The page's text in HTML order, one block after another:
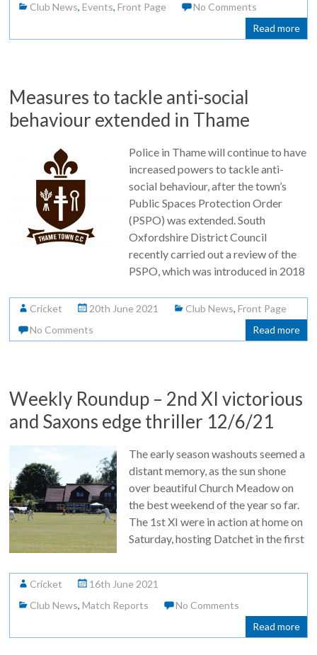
Club News,Events,Front Page
No Comments
Read more
Measures to tackle anti-social
behaviour extended in Thame
Police in Thame will continue to have
increased powers to tackle anti-
social behaviour, after the town’s
Public Spaces Protection Order
(PSPO) was extended. South
Oxfordshire District Council
recently carried out a review of the
PSPO, which was introduced in 2018
Cricket 20th June 2021 Club News,Front Page
No Comments
Read more
Weekly Roundup – 2nd XI victorious
and Saxons edge thriller 12/6/21
The early season washouts seemed a
distant memory, as the sun shone
over beautiful Church Meadow on
the best weekend of the year so far.
The 1st XI were in action at home on
Saturday, hosting Datchet in the first
Cricket
16th June 2021
Club News,Match Reports
No Comments
Read more